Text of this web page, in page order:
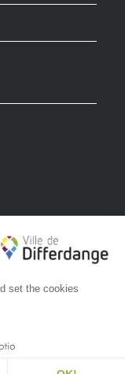
Play Store
✕
je vous aider ?